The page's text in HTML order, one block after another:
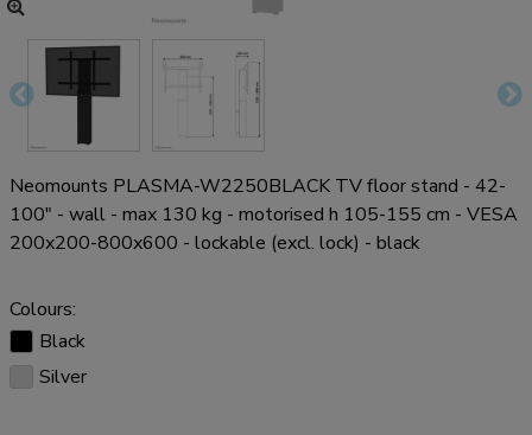
Neomounts PLASMA-W2250BLACK TV floor stand - 42-
100" - wall - max 130 kg - motorised h 105-155 cm - VESA
200x200-800x600 - lockable (excl. lock) - black
Colours:
Black
Silver